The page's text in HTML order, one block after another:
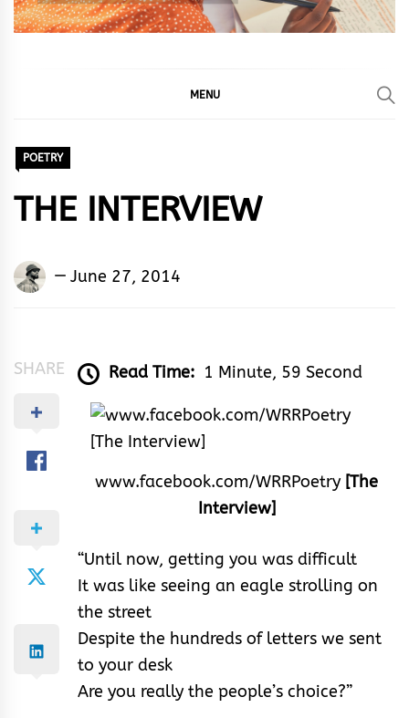
MENU
POETRY
THE INTERVIEW
Okeme
June 27, 2014
SHARE Read Time: 1 Minute, 59 Second
www.facebook.com/WRRPoetry [The
Interview]
“Until now, getting you was difficult
It was like seeing an eagle strolling on
the street
Despite the hundreds of letters we sent
to your desk
Are you really the people’s choice?”